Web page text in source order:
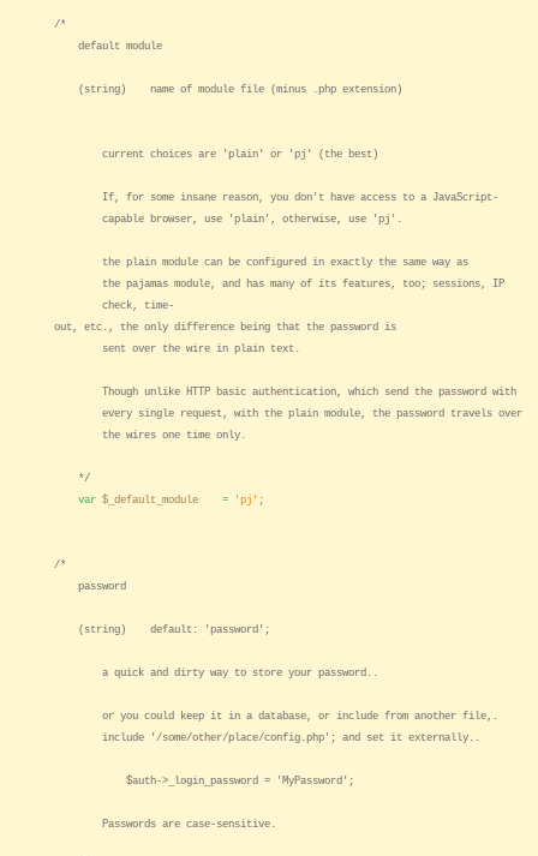
/*
default module
(string) name of module file (minus .php extension)
current choices are 'plain' or 'pj' (the best)
If, for some insane reason, you don't have access to a JavaScript-
capable browser, use 'plain', otherwise, use 'pj'.
the plain module can be configured in exactly the same way as
the pajamas module, and has many of its features, too; sessions, IP
check, time-
out, etc., the only difference being that the password is
sent over the wire in plain text.
Though unlike HTTP basic authentication, which send the password with
every single request, with the plain module, the password travels over
the wires one time only.
*/
var $_default_module = 'pj' ;
/*
password
(string) default: 'password';
a quick and dirty way to store your password..
or you could keep it in a database, or include from another file,.
include '/some/other/place/config.php'; and set it externally..
$auth->_login_password = 'MyPassword';
Passwords are case-sensitive.